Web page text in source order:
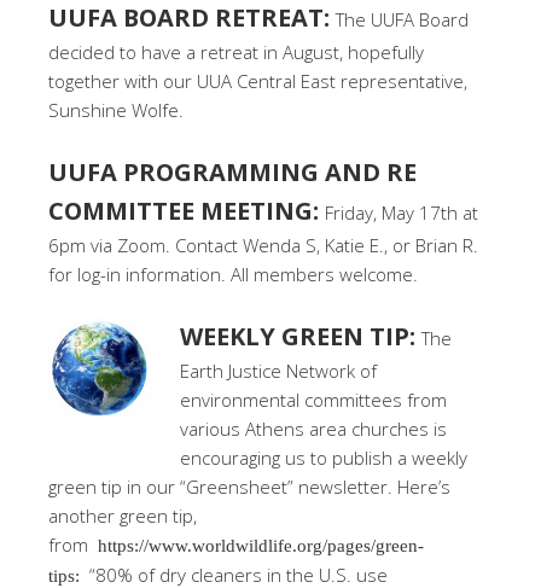
UUFA BOARD RETREAT:The UUFA Board
decided to have a retreat in August, hopefully
together with our UUA Central East representative,
Sunshine Wolfe.
UUFA PROGRAMMING AND RE
COMMITTEE MEETING: Friday, May 17th at
6pm via Zoom. Contact Wenda S, Katie E., or Brian R.
for log-in information. All members welcome.
WEEKLY GREEN TIP:The
Earth Justice Network of
environmental committees from
various Athens area churches is
encouraging us to publish a weekly
green tip in our “Greensheet” newsletter. Here’s
another green tip,
from https://www.worldwildlife.org/pages/green-
tips: “80% of dry cleaners in the U.S. use